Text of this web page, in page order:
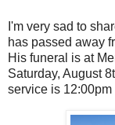
I'm very sad to
has passed away
His funeral is at
Saturday, August
service is 12:00pm